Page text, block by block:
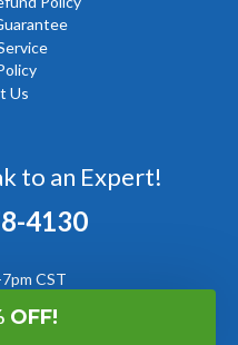
Us
to an Expert!
4130
CST
OFF!